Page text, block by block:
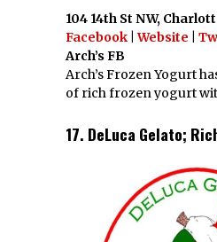
104 14th St NW,
Facebook Website
Arch’s FB
Arch’s Frozen Yogurt
of rich frozen yogurt
17. DeLuca Gelato;